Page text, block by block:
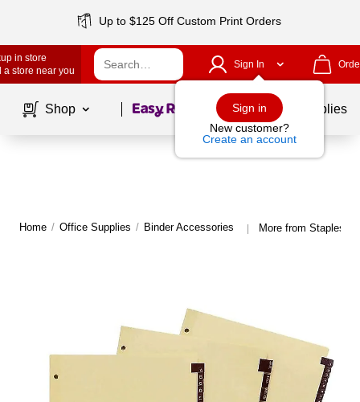
Up to $125 Off Custom Print Orders
in store
a store near you
Sign In
Sign in
New customer?
Create an account
Shop Page1of School Supplies
Home / Office Supplies / Binder Accessories | More from Staples